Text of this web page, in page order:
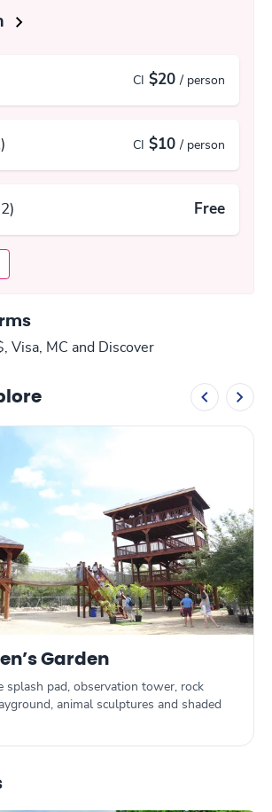
CI $20 / person
CI $10 / person
Free
Visa, MC and Discover
Garden
splash pad, observation tower, rock
animal sculptures and shaded